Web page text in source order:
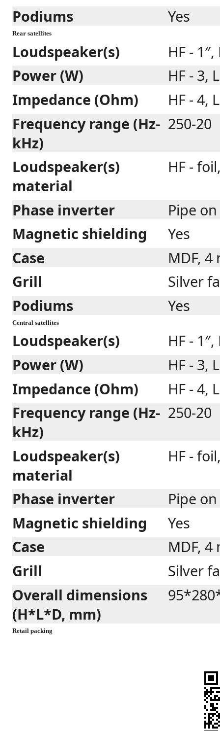
Podiums
Yes
Rear satellites
Loudspeaker(s)
HF - 1″,
Power (W)
HF - 3,
Impedance (Ohm)
HF - 4,
Frequency range (Hz-
kHz)
250-20
Loudspeaker(s)
material
HF -
Phase inverter
Pipe
Magnetic shielding
Yes
Case
MDF, 4
Grill
Silver
Podiums
Yes
Central satellites
Loudspeaker(s)
HF -
Power (W)
HF - 3,
Impedance (Ohm)
HF - 4,
Frequency range (Hz-
kHz)
250-20
Loudspeaker(s)
material
HF -
Phase inverter
Pipe
Magnetic shielding
Yes
Case
MDF, 4
Grill
Silver
Overall dimensions
(H*L*D, mm)
Retail packing